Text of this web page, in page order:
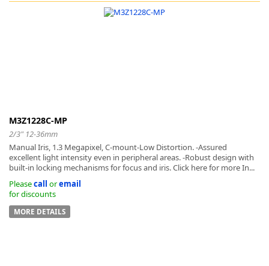
M3Z1228C-MP
2/3" 12-36mm
Manual Iris, 1.3 Megapixel, C-mount-Low Distortion. -Assured
excellent light intensity even in peripheral areas. -Robust design with
built-in locking mechanisms for focus and iris. Click here for more In...
Pleasecall oremail
for discounts
MORE DETAILS